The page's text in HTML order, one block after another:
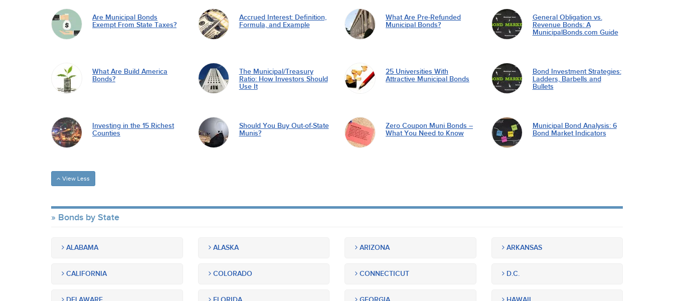
Are Municipal Bonds
Exempt From State Taxes?
Accrued Interest: Definition,
Formula, and Example
What Are Pre-Refunded
Municipal Bonds?
General Obligation vs.
Revenue Bonds: A
MunicipalBonds.com Guide
What Are Build America
Bonds?
The Municipal/Treasury
Ratio: How Investors Should
Use It
25 Universities With
Attractive Municipal Bonds
Bond Investment Strategies:
Ladders, Barbells and
Bullets
Investing in the 15 Richest
Counties
Should You Buy Out-of-State
Munis?
Zero Coupon Muni Bonds –
What You Need to Know
Municipal Bond Analysis: 6
Bond Market Indicators
View Less
Bonds by State
ALABAMA ALASKA ARIZONA ARKANSAS
CALIFORNIA COLORADO CONNECTICUT D.C.